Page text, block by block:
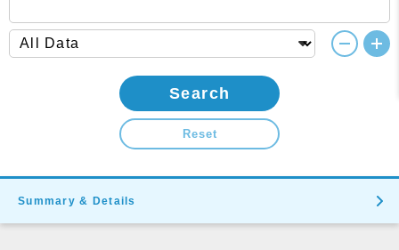
Search
Reset
Summary & Details